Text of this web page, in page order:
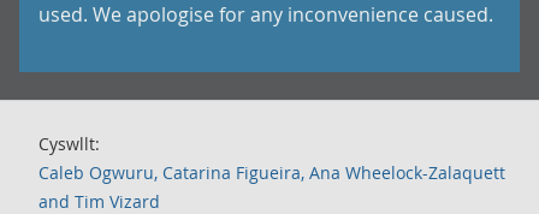
used. We apologise for any inconvenience caused.
Cyswllt:
Caleb Ogwuru, Catarina Figueira, Ana Wheelock-Zalaquett
and Tim Vizard